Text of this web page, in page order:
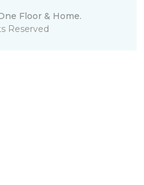
Floor & Home.
Reserved